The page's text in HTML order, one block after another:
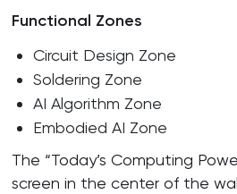
Functional Zones
Circuit Design Zone
Soldering Zone
AI Algorithm Zone
Embodied AI Zone
The “Today’s Computing
screen in the center of the